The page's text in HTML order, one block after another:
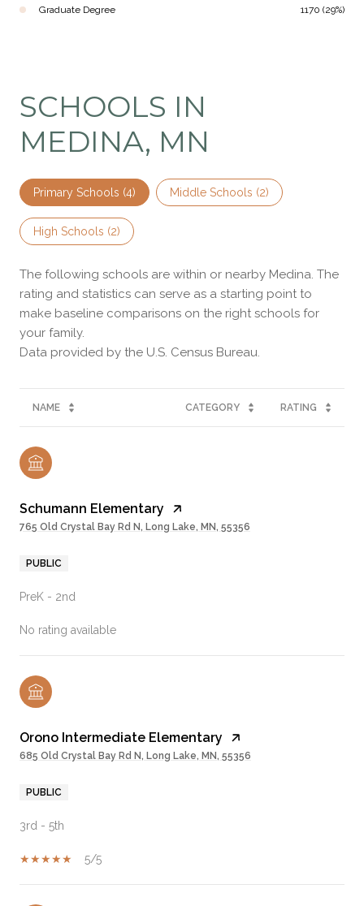
Graduate Degree 1170 (29%)
SCHOOLS IN
MEDINA, MN
Primary Schools (4) Middle Schools (2)
High Schools (2)
The following schools are within or nearby Medina. The
rating and statistics can serve as a starting point to
make baseline comparisons on the right schools for
your family.
NAME CATEGORY RATING
Schumann Elementary
765 Old Crystal Bay Rd N, Long Lake, MN, 55356
PUBLIC
PreK - 2nd
No rating available
Orono Intermediate Elementary
685 Old Crystal Bay Rd N, Long Lake, MN, 55356
PUBLIC
3rd - 5th
5/5